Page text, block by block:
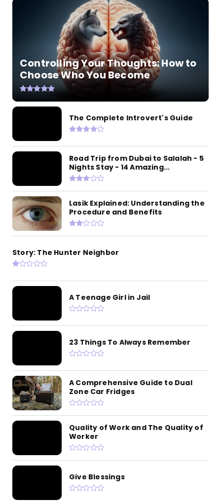
Controlling Your Thoughts: How to
Choose Who You Become
The Complete Introvert's Guide
Road Trip from Dubai to Salalah - 5
Nights Stay - 14 Amazing...
Lasik Explained: Understanding the
Procedure and Benefits
Story: The Hunter Neighbor
A Teenage Girl in Jail
23 Things To Always Remember
A Comprehensive Guide to Dual
Zone Car Fridges
Quality of Work and The Quality of
Worker
Give Blessings